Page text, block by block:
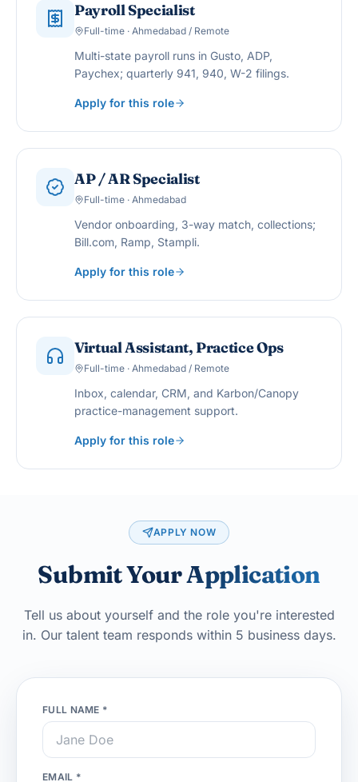
Payroll Specialist
Full-time · Ahmedabad / Remote
Multi-state payroll runs in Gusto, ADP,
Paychex; quarterly 941, 940, W-2 filings.
Apply for this role
AP / AR Specialist
Full-time · Ahmedabad
Vendor onboarding, 3-way match, collections;
Bill.com, Ramp, Stampli.
Apply for this role
Virtual Assistant, Practice Ops
Full-time · Ahmedabad / Remote
Inbox, calendar, CRM, and Karbon/Canopy
practice-management support.
Apply for this role
APPLY NOW
Submit YourApplication
Tell us about yourself and the role you're interested
in. Our talent team responds within 5 business days.
FULL NAME *
EMAIL *